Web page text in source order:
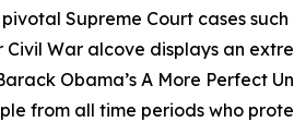
Supreme Court cases such
War alcove displays an
Obama’s A More Perfect
from all time periods who